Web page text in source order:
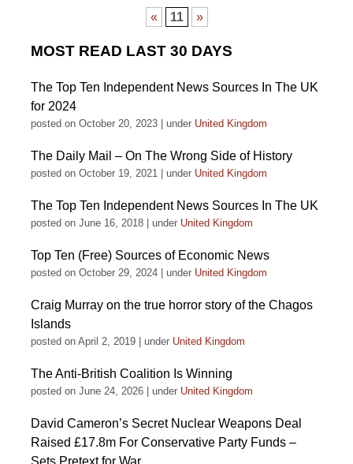
« 11 »
MOST READ LAST 30 DAYS
The Top Ten Independent News Sources In The UK
for 2024
posted on October 20, 2023 under United Kingdom
The Daily Mail – On The Wrong Side of History
posted on October 19, 2021 under United Kingdom
The Top Ten Independent News Sources In The UK
posted on June 16, 2018 under United Kingdom
Top Ten (Free) Sources of Economic News
posted on October 29, 2024 under United Kingdom
Craig Murray on the true horror story of the Chagos
Islands
posted on April 2, 2019 under United Kingdom
The Anti-British Coalition Is Winning
posted on June 24, 2026 under United Kingdom
David Cameron’s Secret Nuclear Weapons Deal
Raised £17.8m For Conservative Party Funds –
Sets Pretext for War